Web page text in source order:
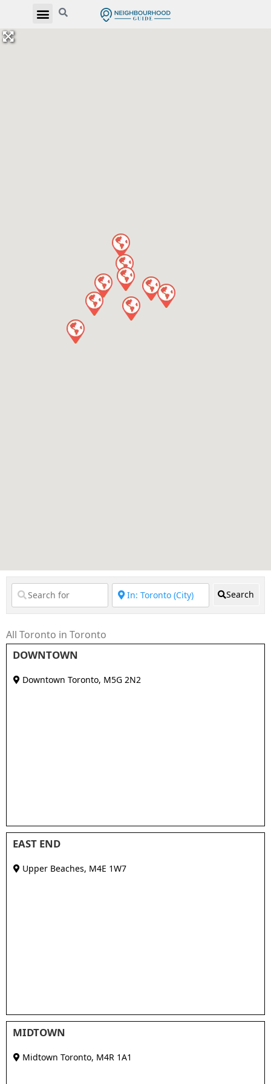
Search
All Toronto in Toronto
DOWNTOWN
Downtown Toronto, M5G 2N2
EAST END
Upper Beaches, M4E 1W7
MIDTOWN
Midtown Toronto, M4R 1A1